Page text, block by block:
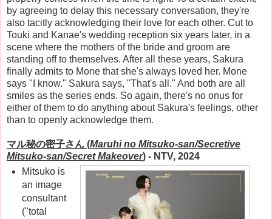
by agreeing to delay this necessary conversation, they're
also tacitly acknowledging their love for each other. Cut to
Touki and Kanae's wedding reception six years later, in a
scene where the mothers of the bride and groom are
standing off to themselves. After all these years, Sakura
finally admits to Mone that she's always loved her. Mone
says "I know." Sakura says, "That's all." And both are all
smiles as the series ends. So again, there's no onus for
either of them to do anything about Sakura's feelings, other
than to openly acknowledge them.
マル秘の密子さん (Maruhi no Mitsuko-san/Secretive
Mitsuko-san/Secret Makeover) - NTV, 2024
Mitsuko is
an image
consultant
("total